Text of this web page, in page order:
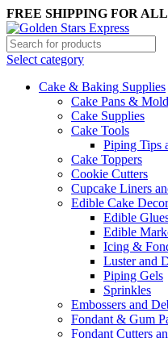
FREE SHIPPING FOR ALL
Select category
Cake & Baking Supplies
Cake Pans &
Cake Supplies
Cake Tools
Piping Tips
Cake Toppers
Cookie Cutters
Cupcake Liners
Edible Cake
Edible
Edible
Icing &
Luster and
Piping Gels
Sprinkles
Embossers and
Fondant & Gum
Fondant Cutters